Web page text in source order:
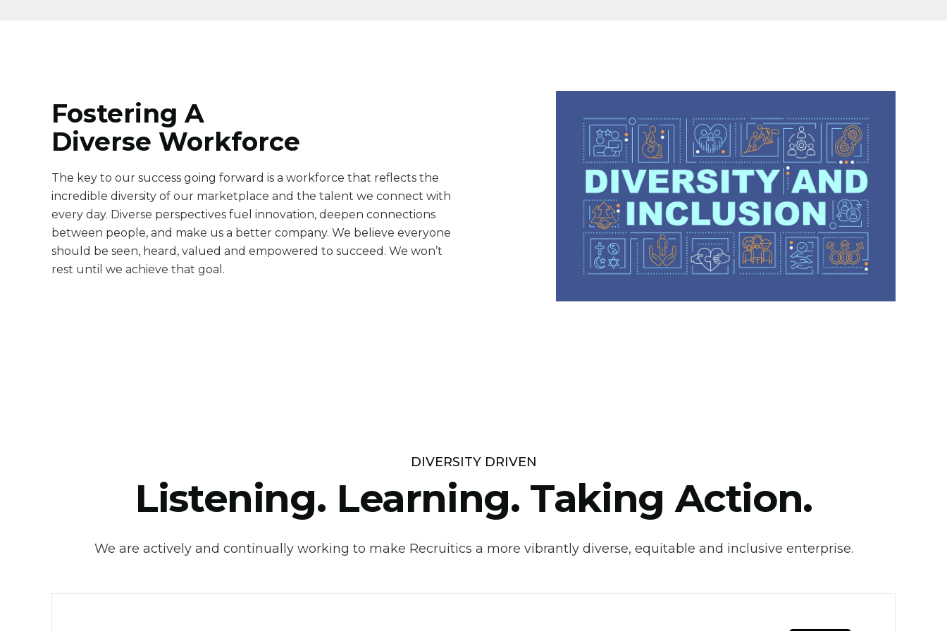
Fostering A
Diverse Workforce
The key to our success going forward is a workforce that reflects the
incredible diversity of our marketplace and the talent we connect with
every day. Diverse perspectives fuel innovation, deepen connections
between people, and make us a better company. We believe everyone
should be seen, heard, valued and empowered to succeed. We won’t
rest until we achieve that goal.
DIVERSITY DRIVEN
Listening. Learning. Taking Action.
We are actively and continually working to make Recruitics a more vibrantly diverse, equitable and inclusive enterprise.